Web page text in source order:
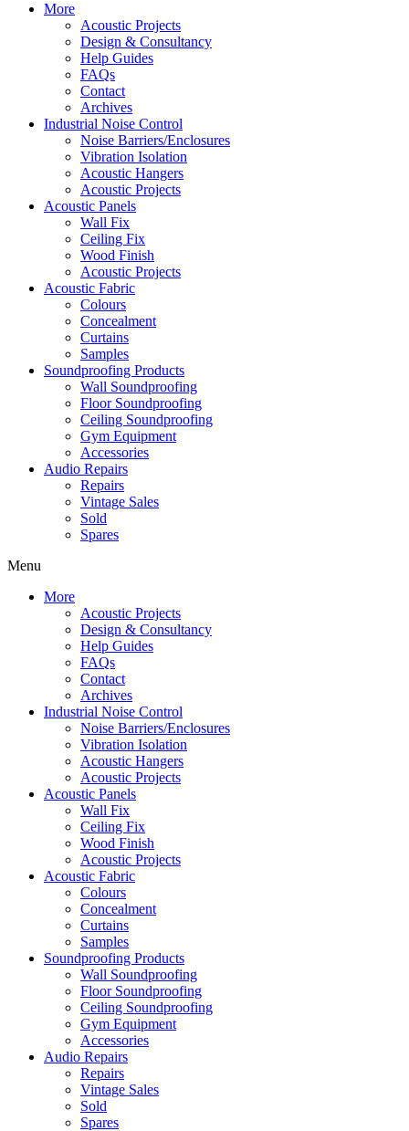
More
Acoustic Projects
Design & Consultancy
Help Guides
FAQs
Contact
Archives
Industrial Noise Control
Noise Barriers/Enclosures
Vibration Isolation
Acoustic Hangers
Acoustic Projects
Acoustic Panels
Wall Fix
Ceiling Fix
Wood Finish
Acoustic Projects
Acoustic Fabric
Colours
Concealment
Curtains
Samples
Soundproofing Products
Wall Soundproofing
Floor Soundproofing
Ceiling Soundproofing
Gym Equipment
Accessories
Audio Repairs
Repairs
Vintage Sales
Sold
Spares
Menu
More
Acoustic Projects
Design & Consultancy
Help Guides
FAQs
Contact
Archives
Industrial Noise Control
Noise Barriers/Enclosures
Vibration Isolation
Acoustic Hangers
Acoustic Projects
Acoustic Panels
Wall Fix
Ceiling Fix
Wood Finish
Acoustic Projects
Acoustic Fabric
Colours
Concealment
Curtains
Samples
Soundproofing Products
Wall Soundproofing
Floor Soundproofing
Ceiling Soundproofing
Gym Equipment
Accessories
Audio Repairs
Repairs
Vintage Sales
Sold
Spares